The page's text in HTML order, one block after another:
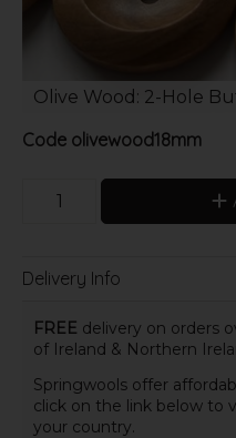
Olive Wood: 2-Hole
Code olivewood18mm
Delivery Info
FREE delivery on orders
of Ireland & Northern
Springwools offer
click on the link below to
your country.